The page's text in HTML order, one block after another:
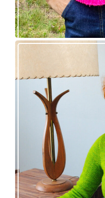
Vintage-inspired